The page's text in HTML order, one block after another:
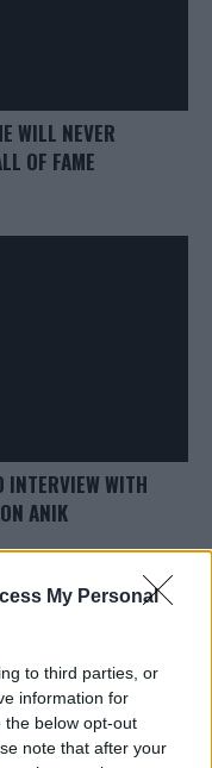
My Personal
to third parties, or
information for
the below opt-out
note that after your
WILL NEVER
OF FAME
INTERVIEW WITH
ANIK